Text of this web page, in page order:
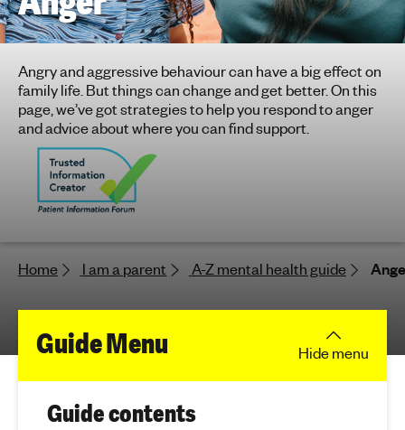
h
t
n
g
f
g
p
l
Angry and aggressive behaviour can have a big effect on
family life. But things can change and get better. On this
page, we’ve got strategies to help you respond to anger
and advice about where you can find support.
Home I am a parent A-Z mental health guide
Guide Menu
o
r
Hidemenu
Guide contents